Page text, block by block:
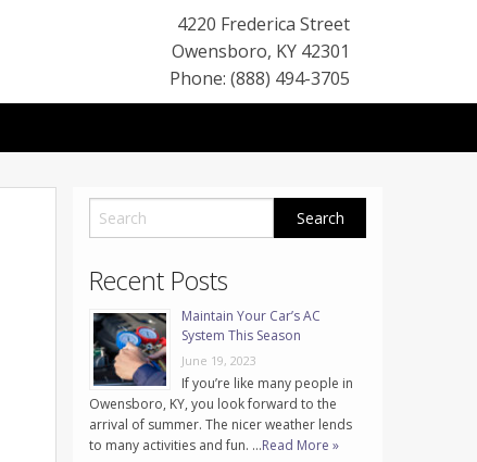
4220 Frederica Street
Owensboro, KY 42301
Phone: (888) 494-3705
Recent Posts
Maintain Your Car’s AC
System This Season
June 19, 2023
If you’re like many people in
Owensboro, KY, you look forward to the
arrival of summer. The nicer weather lends
to many activities and fun. …Read More »